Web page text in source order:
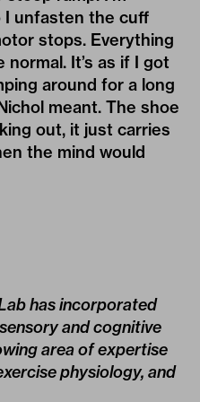
I unfasten the cuff
stops. Everything
It’s as if I got
around for a long
meant. The shoe
out, it just carries
the mind would
has incorporated
and cognitive
area of expertise
physiology, and